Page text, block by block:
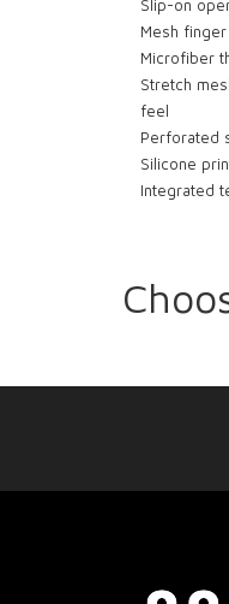
Slip-on
Mesh
Microfiber
Stretch
feel
Perforated
Silicone
Integrated